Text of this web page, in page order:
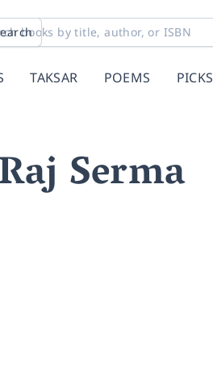
TAKSAR POEMS PICKS
Serma